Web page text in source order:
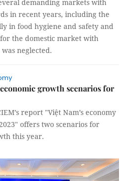
demanding markets with
in recent years, including the
in food hygiene and safety and
the domestic market with
neglected.
growth scenarios for
report "Việt Nam’s economy
offers two scenarios for
this year.